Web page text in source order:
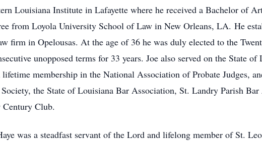
Louisiana Institute in Lafayette where he received a Bachelor of
from Loyola University School of Law in New Orleans, LA. He
firm in Opelousas. At the age of 36 he was duly elected to the
unopposed terms for 33 years. Joe also served on the State
lifetime membership in the National Association of Probate Judges,
the State of Louisiana Bar Association, St. Landry Parish
Club.
was a steadfast servant of the Lord and lifelong member of St.